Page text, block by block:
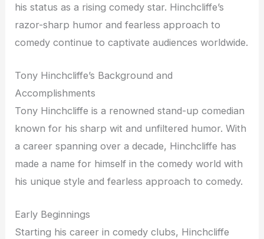
his status as a rising comedy star. Hinchcliffe’s
razor-sharp humor and fearless approach to
comedy continue to captivate audiences worldwide.
Tony Hinchcliffe’s Background and
Accomplishments
Tony Hinchcliffe is a renowned stand-up comedian
known for his sharp wit and unfiltered humor. With
a career spanning over a decade, Hinchcliffe has
made a name for himself in the comedy world with
his unique style and fearless approach to comedy.
Early Beginnings
Starting his career in comedy clubs, Hinchcliffe